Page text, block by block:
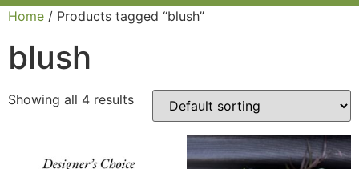
Home / Products tagged “blush”
blush
Showing all 4 results